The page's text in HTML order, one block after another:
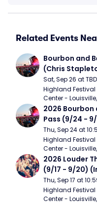
Related Events
Bourbon and
(Chris
Murph)
Sat, Sep 26 at TBD
Highland Festival
Center - Louisville,
2026 Bourbon
Pass (9/24 -
and Sons,
Band)
Thu, Sep 24 at
Highland Festival
Center - Louisville,
2026 Louder
(9/17 - 9/20)
Romance,
Thu, Sep 17 at
Highland Festival
Center - Louisville,